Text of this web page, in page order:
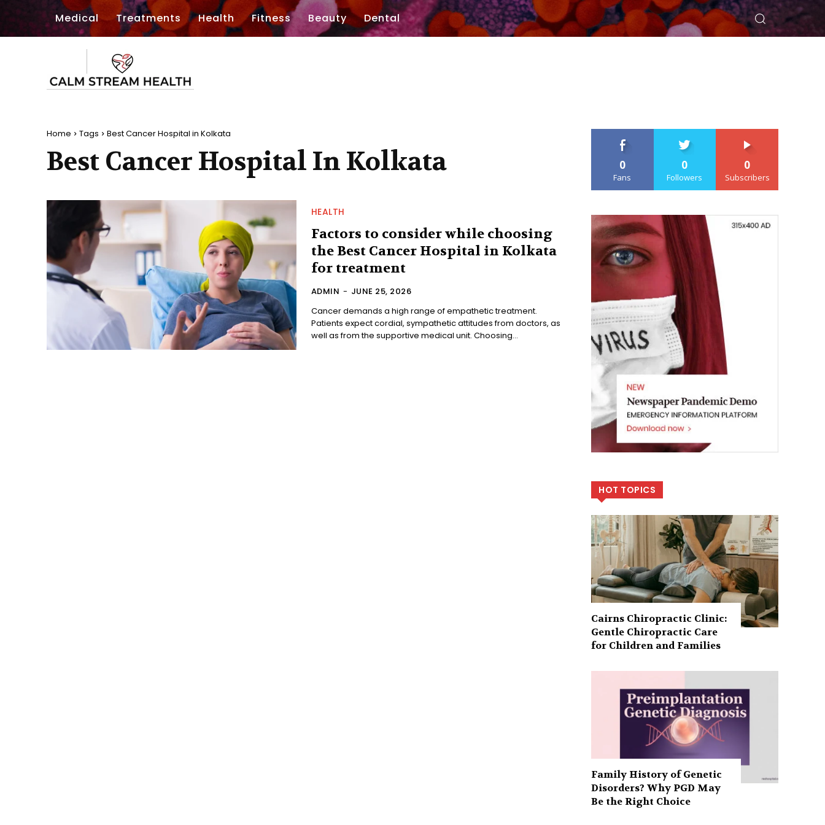
Medical Treatments Health Fitness Beauty Dental
Home Tags Best Cancer Hospital in Kolkata
Best Cancer Hospital In Kolkata
HEALTH
Factors to consider while choosing
the Best Cancer Hospital in Kolkata
for treatment
ADMIN - JUNE 25, 2026
Cancer demands a high range of empathetic treatment.
Patients expect cordial, sympathetic attitudes from doctors, as
well as from the supportive medical unit. Choosing...
0
Fans
0
Followers
0
Subscribers
HOT TOPICS
Cairns Chiropractic Clinic:
Gentle Chiropractic Care
for Children and Families
Family History of Genetic
Disorders? Why PGD May
Be the Right Choice